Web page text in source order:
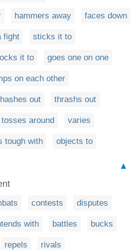
hammers away faces down
fight sticks it to
it to goes one on one
on each other
hashes out thrashs out
tosses around varies
tough with objects to
▲
contests disputes
with battles bucks
repels rivals